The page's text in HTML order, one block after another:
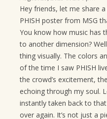
Hey friends, let me share
PHISH poster from MSG
You know how music has
to another dimension?
thing visually. The colors
of the time I saw PHISH
the crowd’s excitement,
echoing through my soul.
instantly taken back to
over again. It’s not just a